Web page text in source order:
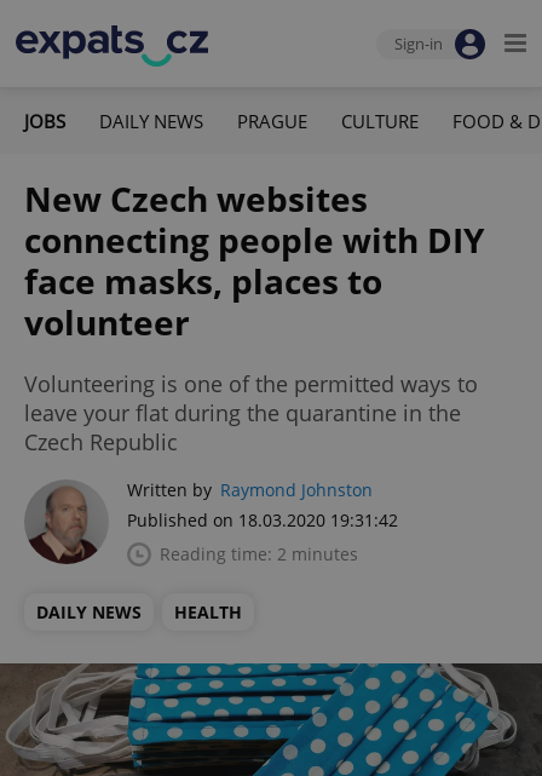
Sign-in
JOBS DAILY NEWS PRAGUE CULTURE FOOD &
New Czech websites
connecting people with DIY
face masks, places to
volunteer
Volunteering is one of the permitted ways to
leave your flat during the quarantine in the
Czech Republic
Written by Raymond Johnston
Published on 18.03.2020 19:31:42
Reading time: 2 minutes
DAILY NEWS HEALTH